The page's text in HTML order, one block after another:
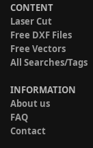
CONTENT
Laser Cut
Free DXF Files
Free Vectors
All Searches/Tags
INFORMATION
About us
FAQ
Contact